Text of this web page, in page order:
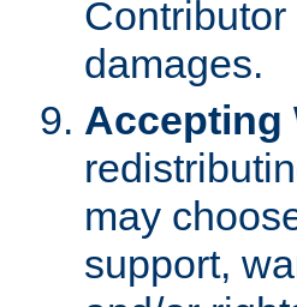
damages.
Accepting
may
support,